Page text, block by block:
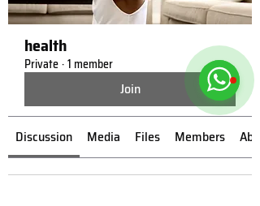
health
Private·1 member
Join
Discussion Media Files Members About